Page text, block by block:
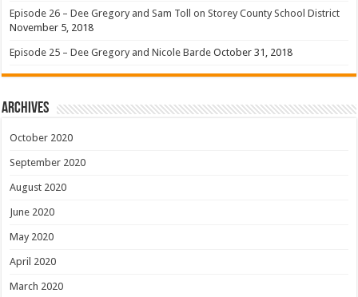
Episode 26 – Dee Gregory and Sam Toll on Storey County School District
November 5, 2018
Episode 25 – Dee Gregory and Nicole Barde October 31, 2018
Archives
October 2020
September 2020
August 2020
June 2020
May 2020
April 2020
March 2020